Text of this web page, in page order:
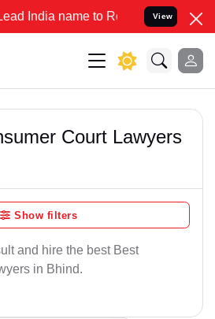
name to Resolve your Legal
View
Court Lawyers
Show filters
and hire the best Best
in Bhind.